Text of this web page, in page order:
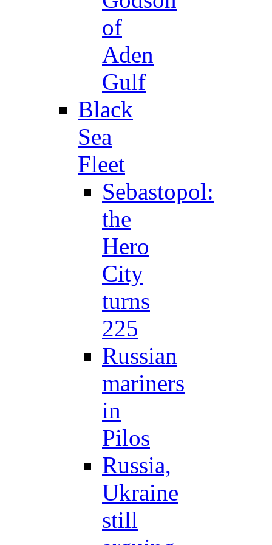
of
Aden
Gulf
Black
Sea
Fleet
Sebastopol:
the
Hero
City
turns
225
Russian
mariners
in
Pilos
Russia,
Ukraine
still